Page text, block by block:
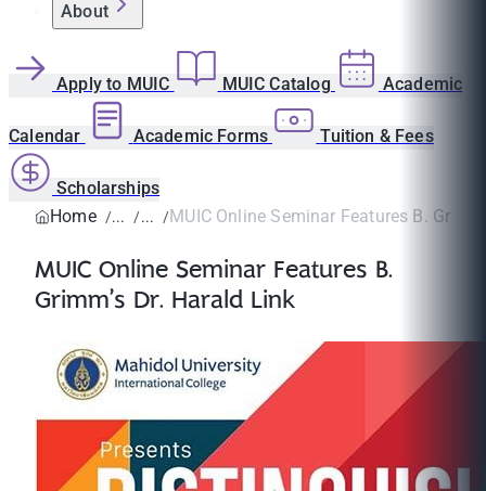
About
Apply to MUIC MUIC Catalog Academic
Calendar Academic Forms Tuition & Fees
Scholarships
Home
MUIC Online Seminar Features B.
MUIC Online Seminar Features B.
Grimm’s Dr. Harald Link